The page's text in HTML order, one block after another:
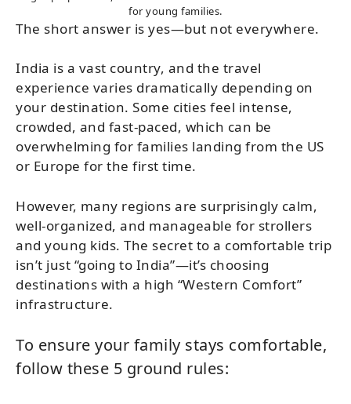
for young families.
The short answer is yes—but not everywhere.
India is a vast country, and the travel
experience varies dramatically depending on
your destination. Some cities feel intense,
crowded, and fast-paced, which can be
overwhelming for families landing from the US
or Europe for the first time.
However, many regions are surprisingly calm,
well-organized, and manageable for strollers
and young kids. The secret to a comfortable trip
isn’t just “going to India”—it’s choosing
destinations with a high “Western Comfort”
infrastructure.
To ensure your family stays comfortable,
follow these 5 ground rules: